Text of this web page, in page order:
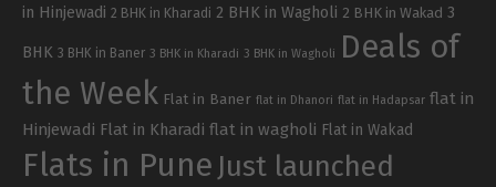
in Hinjewadi 2 BHK in Kharadi 2 BHK in Wagholi 2 BHK in Wakad 3
BHK 3 BHK in Baner 3 BHK in Kharadi 3 BHK in Wagholi
Deals of
the Week Flat in Baner flat in Dhanori flat in Hadapsar flat in
Hinjewadi Flat in Kharadi flat in wagholi Flat in Wakad
Flats in Pune Just launched